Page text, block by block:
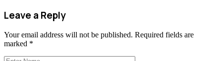
Leave a Reply
Your email address will not be published. Required fields are
marked *